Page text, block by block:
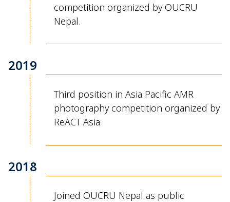
competition organized by OUCRU
Nepal.
2019
Third position in Asia Pacific AMR
photography competition organized by
ReACTAsia
2018
Joined OUCRU Nepal as public